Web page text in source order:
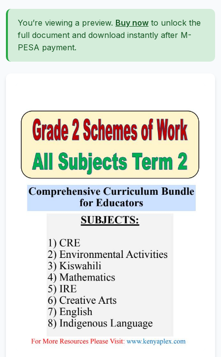
You’re viewing a preview. Buy now to unlock the
full document and download instantly after M-
PESA payment.